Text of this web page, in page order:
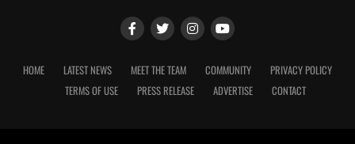
HOME LATEST NEWS MEET THE TEAM COMMUNITY
PRIVACY POLICY
TERMS OF USE
PRESS RELEASE ADVERTISE CONTACT